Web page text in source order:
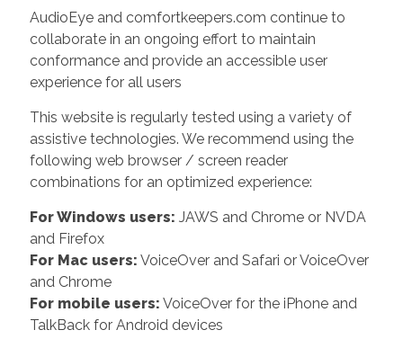
AudioEye and comfortkeepers.com continue to
collaborate in an ongoing effort to maintain
conformance and provide an accessible user
experience for all users
This website is regularly tested using a variety of
assistive technologies. We recommend using the
following web browser / screen reader
combinations for an optimized experience:
For Windows users: JAWS and Chrome or NVDA
and Firefox
For Mac users: VoiceOver and Safari or VoiceOver
and Chrome
For mobile users: VoiceOver for the iPhone and
TalkBack for Android devices